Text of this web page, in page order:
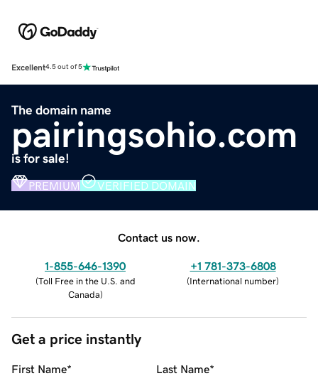
Excellent4.5 out of 5
The domain name
pairingsohio.com
is for sale!
PREMIUM VERIFIED DOMAIN
Contact us now.
1-855-646-1390
(Toll Free in the U.S. and
Canada)
+1 781-373-6808
(International number)
Get a price instantly
First Name* Last Name*